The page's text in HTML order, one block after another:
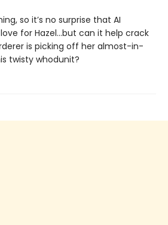
so it’s no surprise that AI
for Hazel...but can it help crack
is picking off her almost-in-
twisty whodunit?